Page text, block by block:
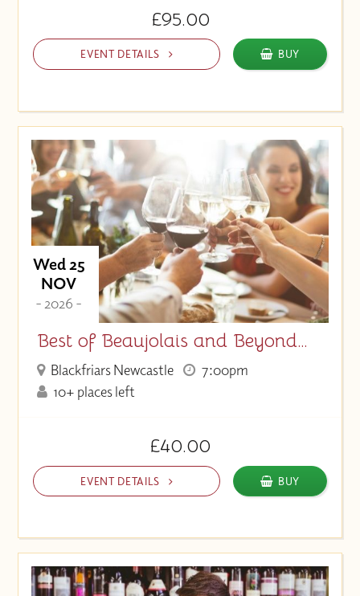
£95.00
EVENT DETAILS BUY
Wed 25
NOV
- 2026 -
Best of Beaujolais and Beyond…
Blackfriars Newcastle
7:00pm
10+ places left
£40.00
EVENT DETAILS BUY